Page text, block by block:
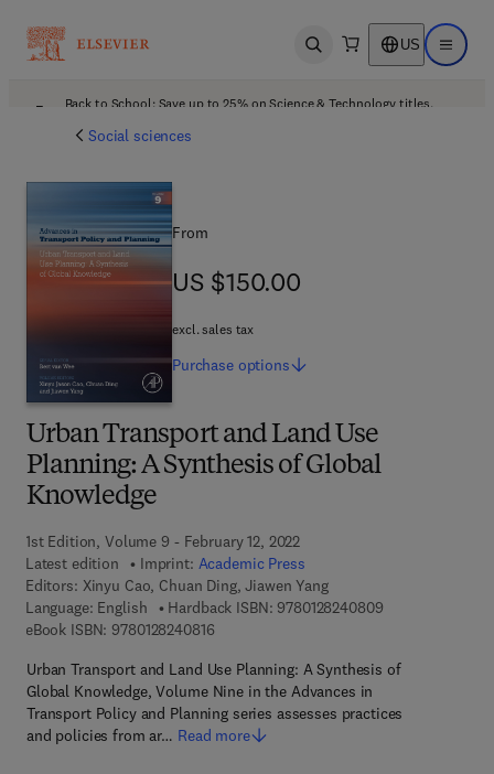
Open search US Open
Back to School: Save up to 25% on Science & Technology titles.
Social sciences
Urban Transport and Land Use
Planning: A Synthesis of Global
Knowledge
1st Edition, Volume 9 - February 12, 2022
Latest edition
Imprint: Academic Press
Editors: Xinyu Cao, Chuan Ding, Jiawen Yang
Language: English
Hardback ISBN: 97801282408099 7 8 - 0 - 1 2 -
eBook ISBN: 97801282408169 7 8 - 0 - 1 2 - 8 2 4 0 8 1 - 6
Urban Transport and Land Use Planning: A Synthesis of
Global Knowledge, Volume Nine in the Advances in
Transport Policy and Planning series assesses practices
and policies from ar… Read more
From
US $150.00
US $150.00
excl. sales tax
Purchase options